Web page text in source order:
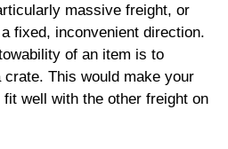
massive freight, or
fixed, inconvenient direction.
of an item is to
This would make your
well with the other freight on